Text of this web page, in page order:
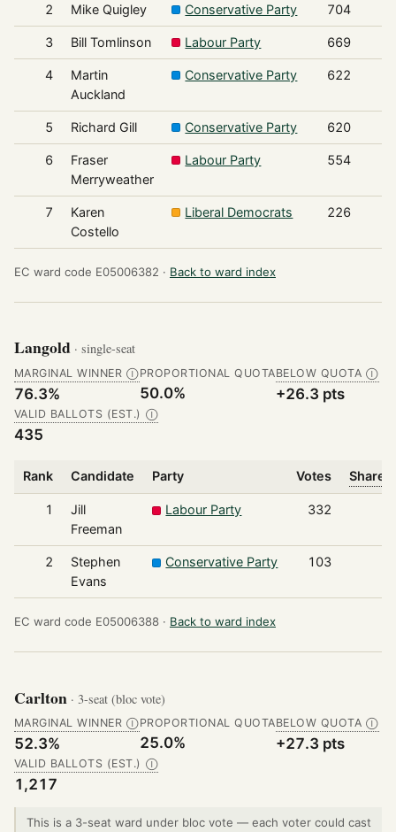
2 Mike Quigley Conservative Party 704
3 Bill Tomlinson Labour Party 669
4
Martin
Auckland
Conservative Party 622
5 Richard Gill Conservative Party 620
6
Fraser
Merryweather
Labour Party 554
7
Karen
Costello
Liberal Democrats 226
EC ward code E05006382 · Back to ward index
Langold · single-seat
MARGINAL WINNER Ⓘ
76.3%
PROPORTIONAL QUOTA
50.0%
BELOW QUOTA Ⓘ
+26.3 pts
VALID BALLOTS (EST.) Ⓘ
435
Rank Candidate Party Votes Share
1
Jill
Freeman
Labour Party 332
2
Stephen
Evans
Conservative Party 103
EC ward code E05006388 · Back to ward index
Carlton · 3-seat (bloc vote)
MARGINAL WINNER Ⓘ
52.3%
PROPORTIONAL QUOTA
25.0%
BELOW QUOTA Ⓘ
+27.3 pts
VALID BALLOTS (EST.) Ⓘ
1,217
This is a 3-seat ward under bloc vote — each voter could cast